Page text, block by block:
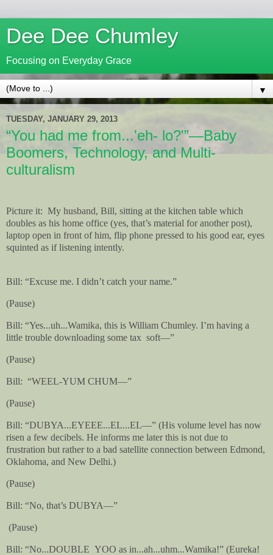
Dee Dee Chumley
Focusing on Everyday Grace
▼
TUESDAY, JANUARY 29, 2013
“You had me from...'eh- lo?'”—Baby
Boomers, Technology, and Multi-
culturalism
Picture it: My husband, Bill, sitting at the kitchen table which
doubles as his home office (yes, that’s material for another post),
laptop open in front of him, flip phone pressed to his good ear, eyes
squinted as if listening intently.
Bill: “Excuse me. I didn’t catch your name.”
(Pause)
Bill: “Yes...uh...Wamika, this is William Chumley. I’m having a
little trouble downloading some tax soft—”
(Pause)
Bill: “WEEL-YUM CHUM—”
(Pause)
Bill: “DUBYA...EYEEE...EL...EL—” (His volume level has now
risen a few decibels. He informs me later this is not due to
frustration but rather to a bad satellite connection between Edmond,
Oklahoma, and New Delhi.)
(Pause)
Bill: “No, that’s DUBYA—”
(Pause)
Bill: “No...DOUBLE YOO as in...ah...uhm...Wamika!” (Eureka!